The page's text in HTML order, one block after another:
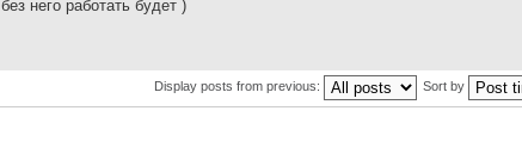
без него работать будет )
Display posts from previous: Sort by